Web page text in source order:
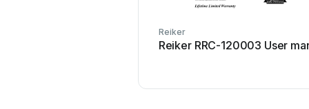
Reiker
Reiker RRC-120003 User